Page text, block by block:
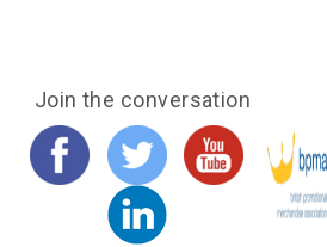
Join the conversation